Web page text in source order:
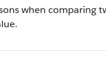
when comparing